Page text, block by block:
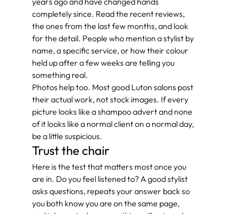
completely since. Read the recent reviews,
the ones from the last few months, and look
for the detail. People who mention a stylist by
name, a specific service, or how their colour
held up after a few weeks are telling you
something real.
Photos help too. Most good Luton salons post
their actual work, not stock images. If every
picture looks like a shampoo advert and none
of it looks like a normal client on a normal day,
be a little suspicious.
Trust the chair
Here is the test that matters most once you
are in. Do you feel listened to? A good stylist
asks questions, repeats your answer back so
you both know you are on the same page,